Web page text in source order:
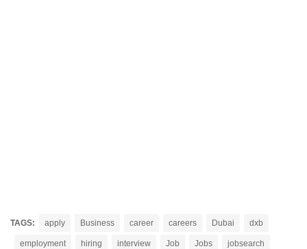
TAGS: apply Business career careers Dubai dxb
employment hiring interview Job Jobs jobsearch